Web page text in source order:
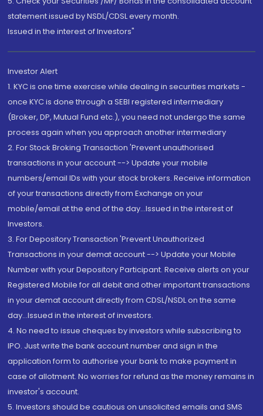
statement issued by NSDL/CDSL every month.
Issued in the interest of Investors"
Investor Alert
1. KYC is one time exercise while dealing in securities markets -
once KYC is done through a SEBI registered intermediary
(Broker, DP, Mutual Fund etc.), you need not undergo the same
process again when you approach another intermediary
2. For Stock Broking Transaction 'Prevent unauthorised
transactions in your account --> Update your mobile
numbers/email IDs with your stock brokers. Receive information
of your transactions directly from Exchange on your
mobile/email at the end of the day...Issued in the interest of
Investors.
3. For Depository Transaction 'Prevent Unauthorized
Transactions in your demat account --> Update your Mobile
Number with your Depository Participant. Receive alerts on your
Registered Mobile for all debit and other important transactions
in your demat account directly from CDSL/NSDL on the same
day...Issued in the interest of investors.
4. No need to issue cheques by investors while subscribing to
IPO. Just write the bank account number and sign in the
application form to authorise your bank to make payment in
case of allotment. No worries for refund as the money remains in
investor's account.
5. Investors should be cautious on unsolicited emails and SMS